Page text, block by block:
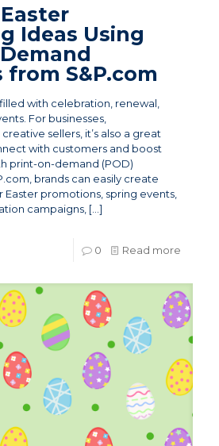
Ideas Using
S&P.com
with celebration, renewal,
For businesses,
sellers, it’s also a great
with customers and boost
print-on-demand (POD)
brands can easily create
Easter promotions, spring events,
campaigns, […]
0 Read more